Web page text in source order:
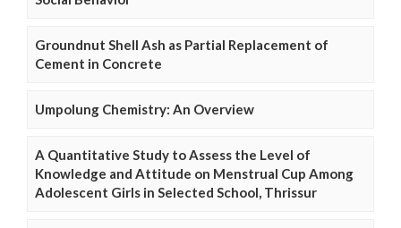
Groundnut Shell Ash as Partial Replacement of
Cement in Concrete
Umpolung Chemistry: An Overview
A Quantitative Study to Assess the Level of
Knowledge and Attitude on Menstrual Cup Among
Adolescent Girls in Selected School, Thrissur